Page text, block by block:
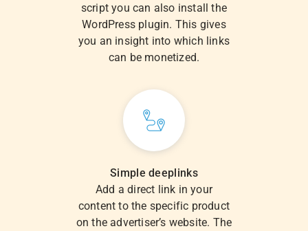
script you can also install the
WordPress plugin. This gives
you an insight into which links
can be monetized.
Simple deeplinks
Add a direct link in your
content to the specific product
on the advertiser’s website. The